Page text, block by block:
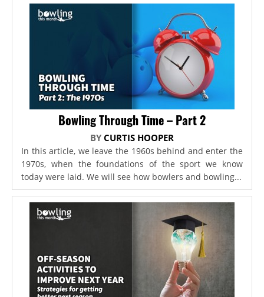
Bowling Through Time – Part 2
BY CURTIS HOOPER
In this article, we leave the 1960s behind and enter the
1970s, when the foundations of the sport we know
today were laid. We will see how bowlers and bowling...